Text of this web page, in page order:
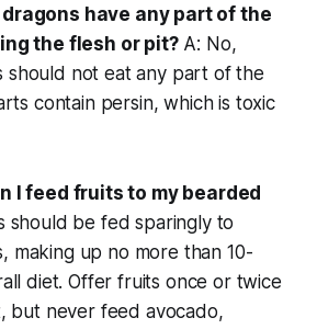
dragons have any part of the
the flesh or pit?A: No,
should not eat any part of the
contain persin, which is toxic
I feed fruits to my bearded
should be fed sparingly to
making up no more than 10-
diet. Offer fruits once or twice
but never feed avocado,